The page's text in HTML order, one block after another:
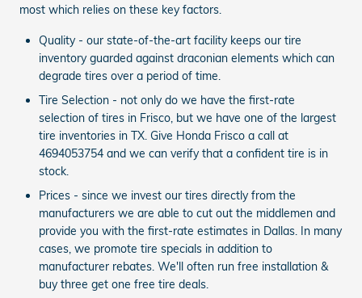
most which relies on these key factors.
Quality - our state-of-the-art facility keeps our tire
inventory guarded against draconian elements which can
degrade tires over a period of time.
Tire Selection - not only do we have the first-rate
selection of tires in Frisco, but we have one of the largest
tire inventories in TX. Give Honda Frisco a call at
4694053754 and we can verify that a confident tire is in
stock.
Prices - since we invest our tires directly from the
manufacturers we are able to cut out the middlemen and
provide you with the first-rate estimates in Dallas. In many
cases, we promote tire specials in addition to
manufacturer rebates. We'll often run free installation &
buy three get one free tire deals.